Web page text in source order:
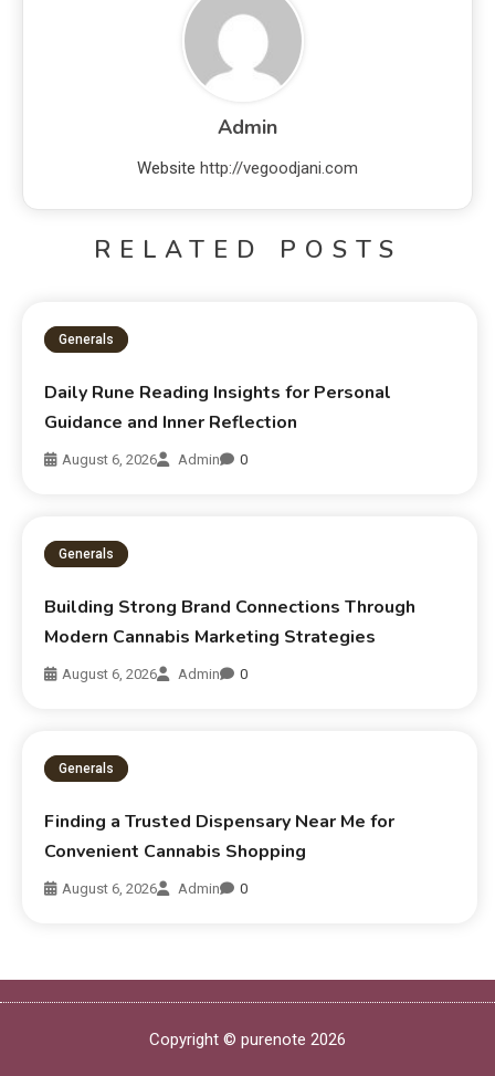
Admin
Website http://vegoodjani.com
RELATED POSTS
Generals
Daily Rune Reading Insights for Personal
Guidance and Inner Reflection
August 6, 2026 Admin 0
Generals
Building Strong Brand Connections Through
Modern Cannabis Marketing Strategies
August 6, 2026 Admin 0
Generals
Finding a Trusted Dispensary Near Me for
Convenient Cannabis Shopping
August 6, 2026 Admin 0
Copyright © purenote 2026